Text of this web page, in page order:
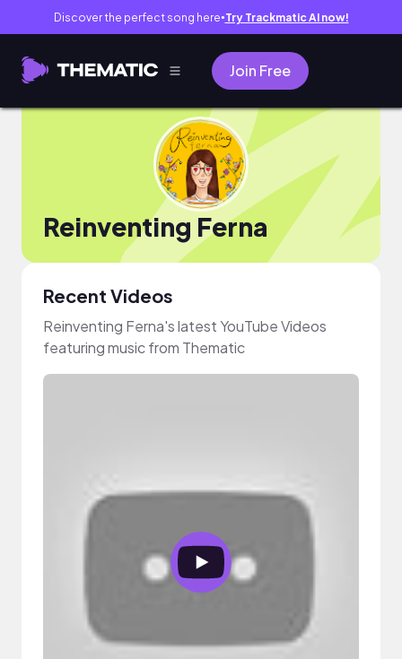
Discover the perfect song here● Try Trackmatic AI now!
Join Free
Reinventing Ferna
Recent Videos
Reinventing Ferna's latest YouTube Videos
featuring music from Thematic